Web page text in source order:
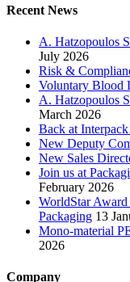
Recent News
A. Hatzopoulos
July 2026
Risk &
Voluntary Blood
A. Hatzopoulos
March 2026
Back at
New Deputy
New Sales
Join us at
February 2026
WorldStar
Packaging 13
Mono-material
2026
Company